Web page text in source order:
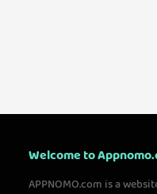
Welcome to
APPNOMO.com is a